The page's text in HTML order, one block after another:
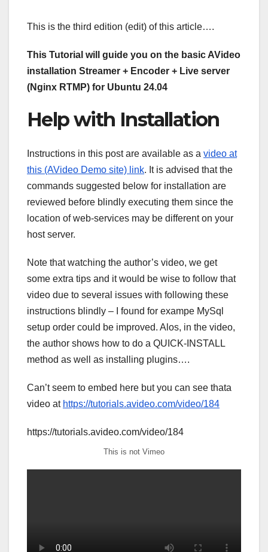
This is the third edition (edit) of this article….
This Tutorial will guide you on the basic AVideo
installation Streamer + Encoder + Live server
(Nginx RTMP) for Ubuntu 24.04
Help with Installation
Instructions in this post are available as a video at
this (AVideo Demo site) link. It is advised that the
commands suggested below for installation are
reviewed before blindly executing them since the
location of web-services may be different on your
host server.
Note that watching the author’s video, we get
some extra tips and it would be wise to follow that
video due to several issues with following these
instructions blindly – I found for exampe MySql
setup order could be improved. Alos, in the video,
the author shows how to do a QUICK-INSTALL
method as well as installing plugins….
Can’t seem to embed here but you can see thata
video at https://tutorials.avideo.com/video/184
https://tutorials.avideo.com/video/184
This is not Vimeo